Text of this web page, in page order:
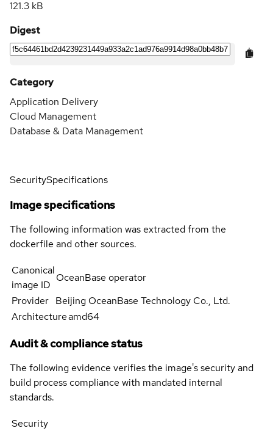
121.3 kB
Digest
Category
Application Delivery
Cloud Management
Database & Data Management
SecuritySpecifications
Image specifications
The following information was extracted from the
dockerfile and other sources.
Canonical
image ID
OceanBase operator
Provider Beijing OceanBase Technology Co., Ltd.
Architectureamd64
Audit & compliance status
The following evidence verifies the image's security and
build process compliance with mandated internal
standards.
Security